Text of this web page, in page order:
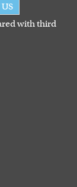
with third